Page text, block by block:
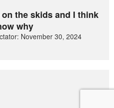
on the skids and I think
why
November 30, 2024